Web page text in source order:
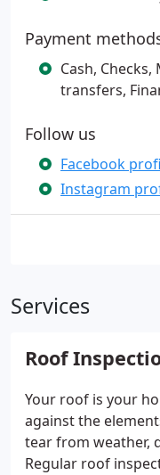
Payment
Cash,
transfers,
Follow us
Facebook
Instagram
Services
Roof
Your roof is your
against the
tear from weather,
Regular roof